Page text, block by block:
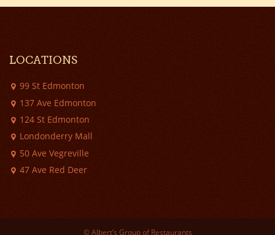
LOCATIONS
99 St Edmonton
137 Ave Edmonton
124 St Edmonton
Londonderry Mall
50 Ave Vegreville
47 Ave Red Deer
© Albert’s Group of Restaurants